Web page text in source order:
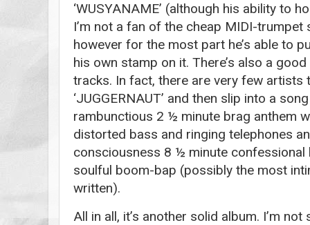
‘WUSYANAME’ (although his ability to
I’m not a fan of the cheap MIDI-trumpet
however for the most part he’s able to
his own stamp on it. There’s also a
tracks. In fact, there are very few artists
‘JUGGERNAUT’ and then slip into a
rambunctious 2 ½ minute brag anthem
distorted bass and ringing telephones
consciousness 8 ½ minute
soulful boom-bap (possibly the most
written).
All in all, it’s another solid album. I’m